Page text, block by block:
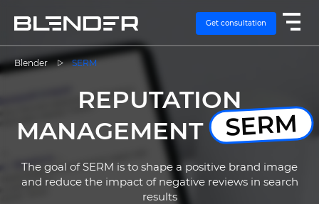
SERVICES
EXPERTISE
CASES
Get consultation
Blender SERM
REPUTATION
MANAGEMENT SERM
The goal of SERM is to shape a positive brand image
and reduce the impact of negative reviews in search
results